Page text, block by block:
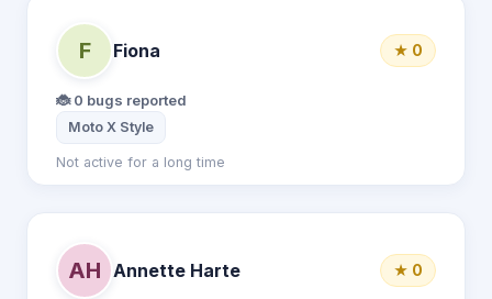
F Fiona ★ 0
🐞 0 bugs reported
Moto X Style
Not active for a long time
AH Annette Harte ★ 0